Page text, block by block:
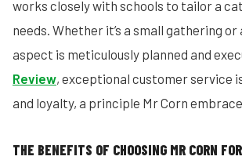
works closely with schools to tailor a
needs. Whether it’s a small gathering
aspect is meticulously planned and
Review, exceptional customer service
and loyalty, a principle Mr Corn
THE BENEFITS OF CHOOSING MR CORN